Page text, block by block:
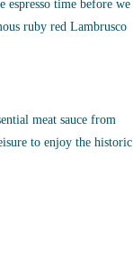
time before we
ruby red Lambrusco
meat sauce from
to enjoy the historic